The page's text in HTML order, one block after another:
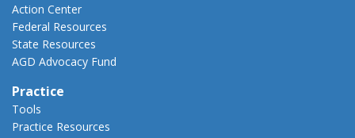
Action Center
Federal Resources
State Resources
AGD Advocacy Fund
Practice
Tools
Practice Resources